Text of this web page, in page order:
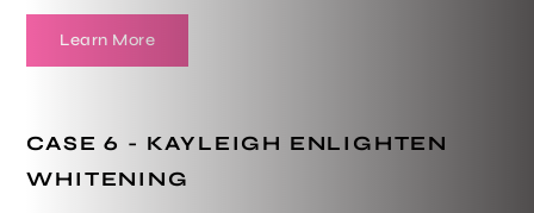
Learn More
CASE 6 - KAYLEIGH ENLIGHTEN
WHITENING